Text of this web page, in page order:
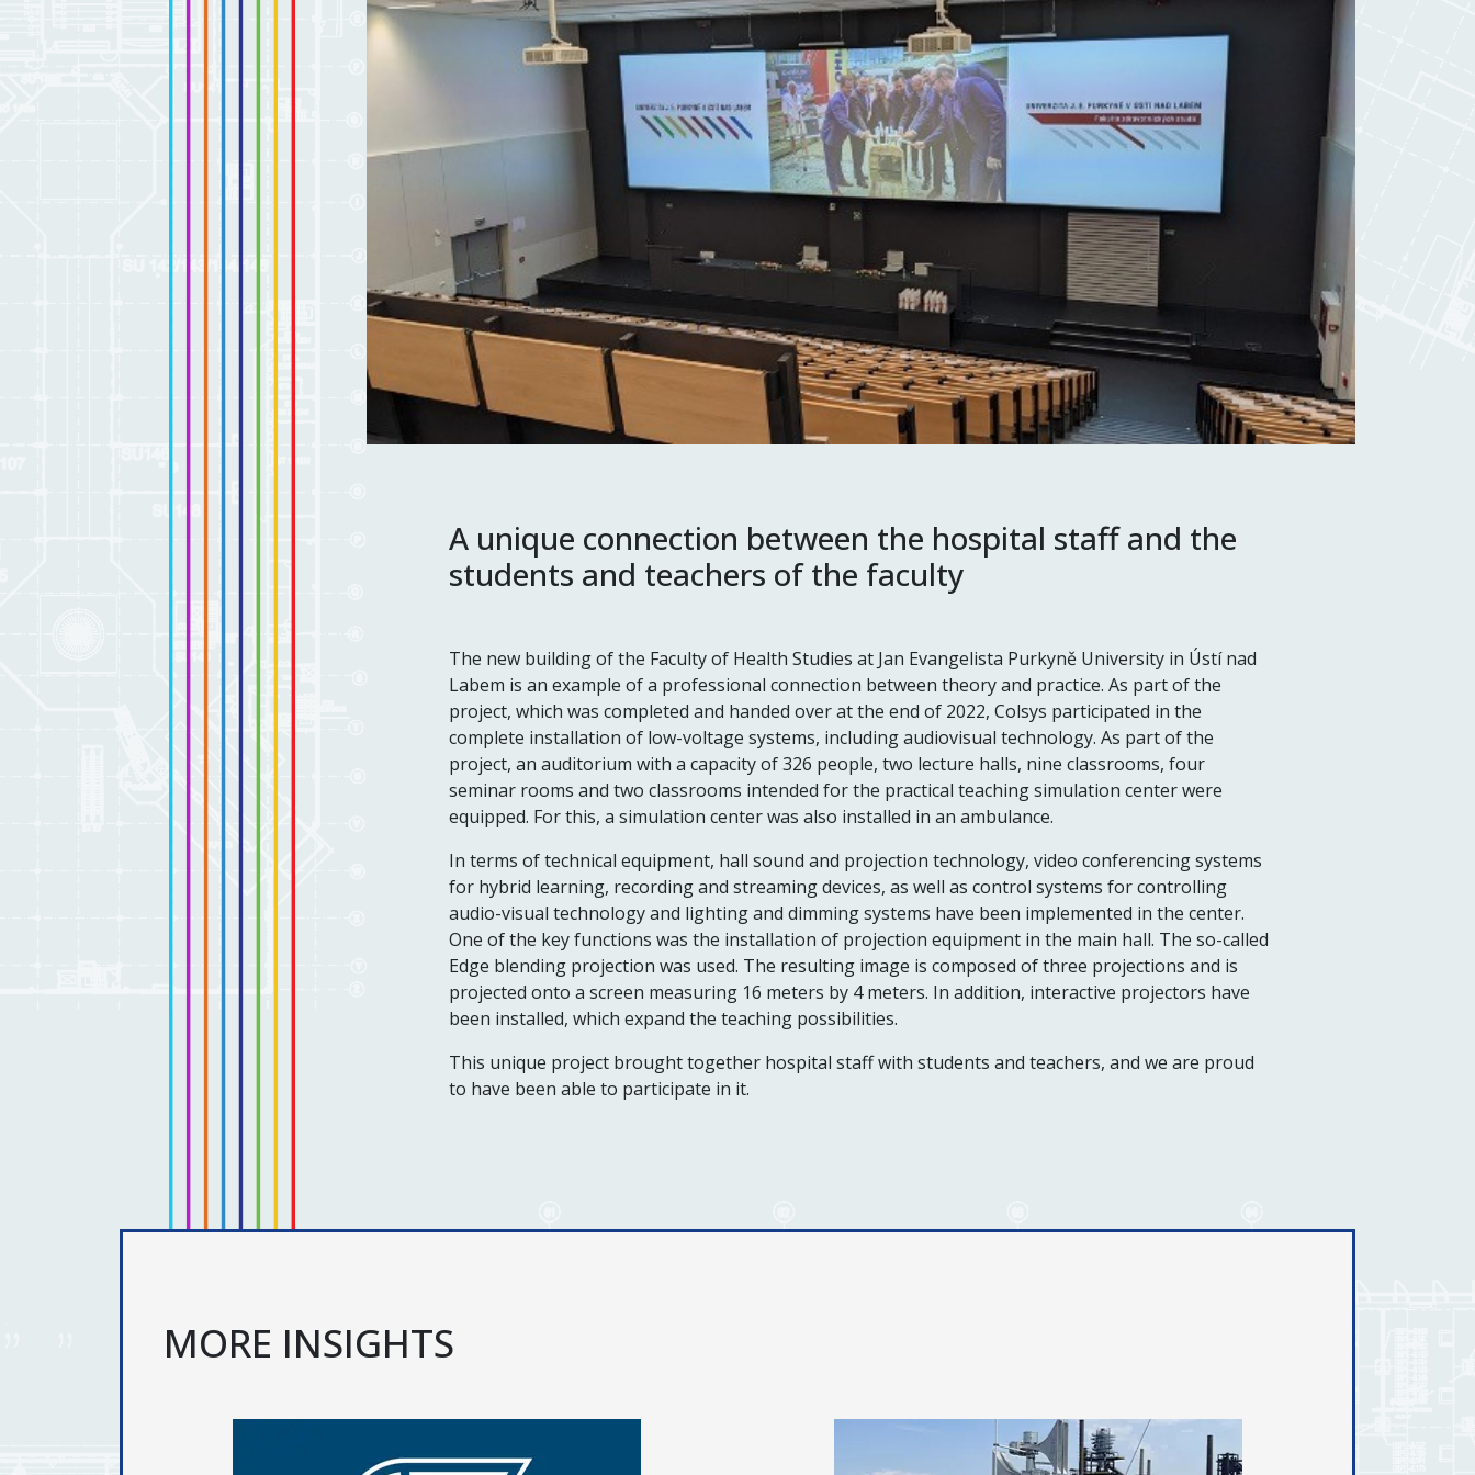
A unique connection between the hospital staff and the
students and teachers of the faculty
The new building of the Faculty of Health Studies at Jan Evangelista Purkyně University in Ústí nad
Labem is an example of a professional connection between theory and practice. As part of the
project, which was completed and handed over at the end of 2022, Colsys participated in the
complete installation of low-voltage systems, including audiovisual technology. As part of the
project, an auditorium with a capacity of 326 people, two lecture halls, nine classrooms, four
seminar rooms and two classrooms intended for the practical teaching simulation center were
equipped. For this, a simulation center was also installed in an ambulance.
In terms of technical equipment, hall sound and projection technology, video conferencing systems
for hybrid learning, recording and streaming devices, as well as control systems for controlling
audio-visual technology and lighting and dimming systems have been implemented in the center.
One of the key functions was the installation of projection equipment in the main hall. The so-called
Edge blending projection was used. The resulting image is composed of three projections and is
projected onto a screen measuring 16 meters by 4 meters. In addition, interactive projectors have
been installed, which expand the teaching possibilities.
This unique project brought together hospital staff with students and teachers, and we are proud
to have been able to participate in it.
MORE INSIGHTS